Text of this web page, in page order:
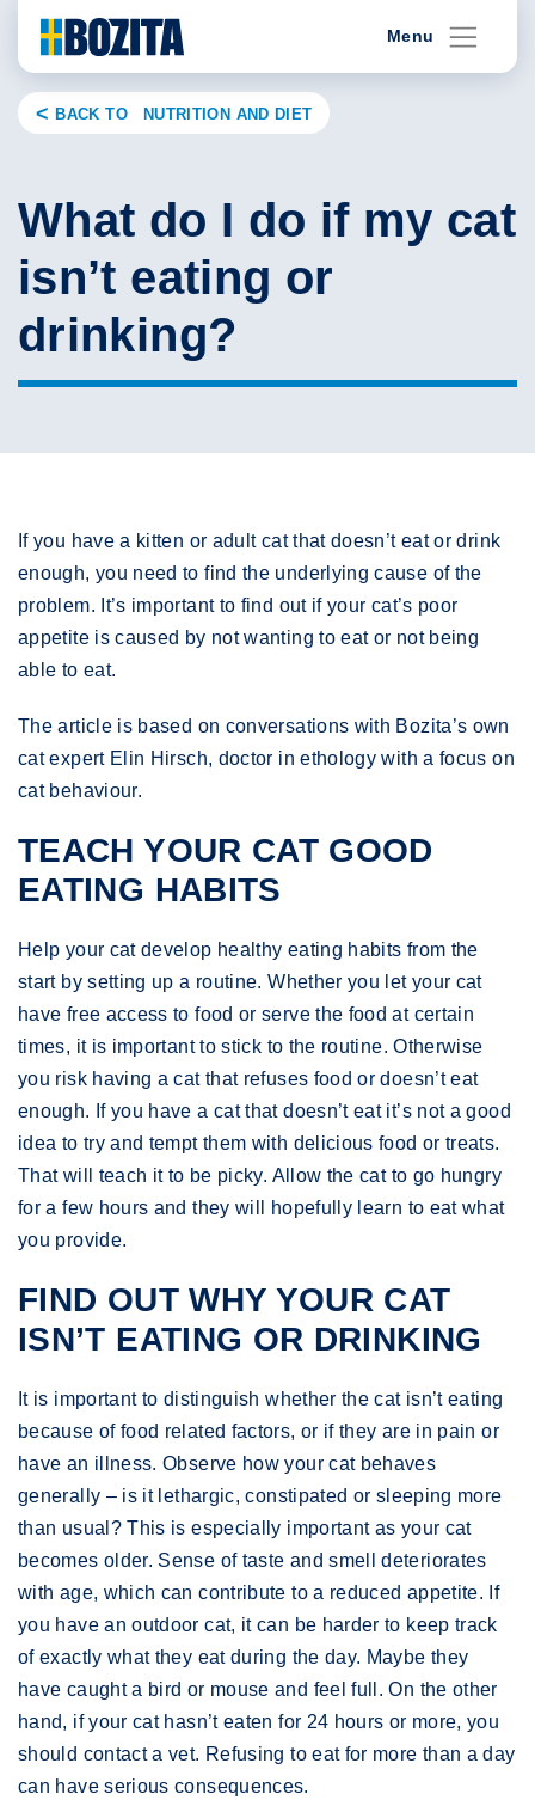
content
Menu
BACK TO NUTRITION AND DIET
What do I do if my cat
isn’t eating or
drinking?
If you have a kitten or adult cat that doesn’t eat or drink
enough, you need to find the underlying cause of the
problem. It’s important to find out if your cat’s poor
appetite is caused by not wanting to eat or not being
able to eat.
The article is based on conversations with Bozita’s own
cat expert Elin Hirsch, doctor in ethology with a focus on
cat behaviour.
TEACH YOUR CAT GOOD
EATING HABITS
Help your cat develop healthy eating habits from the
start by setting up a routine. Whether you let your cat
have free access to food or serve the food at certain
times, it is important to stick to the routine. Otherwise
you risk having a cat that refuses food or doesn’t eat
enough. If you have a cat that doesn’t eat it’s not a good
idea to try and tempt them with delicious food or treats.
That will teach it to be picky. Allow the cat to go hungry
for a few hours and they will hopefully learn to eat what
you provide.
FIND OUT WHY YOUR CAT
ISN’T EATING OR DRINKING
It is important to distinguish whether the cat isn’t eating
because of food related factors, or if they are in pain or
have an illness. Observe how your cat behaves
generally – is it lethargic, constipated or sleeping more
than usual? This is especially important as your cat
becomes older. Sense of taste and smell deteriorates
with age, which can contribute to a reduced appetite. If
you have an outdoor cat, it can be harder to keep track
of exactly what they eat during the day. Maybe they
have caught a bird or mouse and feel full. On the other
hand, if your cat hasn’t eaten for 24 hours or more, you
should contact a vet. Refusing to eat for more than a day
can have serious consequences.